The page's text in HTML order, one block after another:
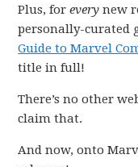
Plus, forevery new
personally-
Guide to Marvel
title in full!
There’s no other
claim that.
And now, onto